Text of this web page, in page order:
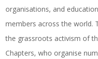
organisations, and
members across the world.
the grassroots activism of
Chapters, who organise